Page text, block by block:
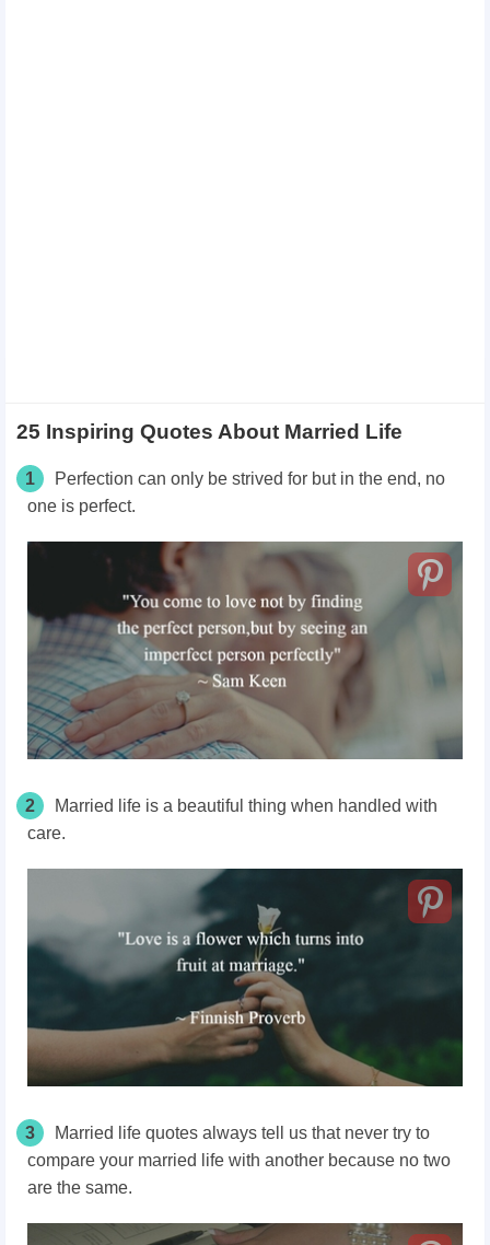
25 Inspiring Quotes About Married Life
1
Perfection can only be strived for but in the end, no
one is perfect.
2
Married life is a beautiful thing when handled with
care.
3
Married life quotes always tell us that never try to
compare your married life with another because no two
are the same.